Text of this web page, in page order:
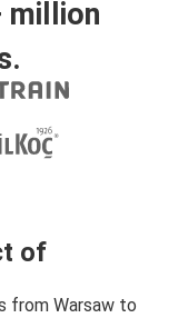
million
of
from Warsaw to